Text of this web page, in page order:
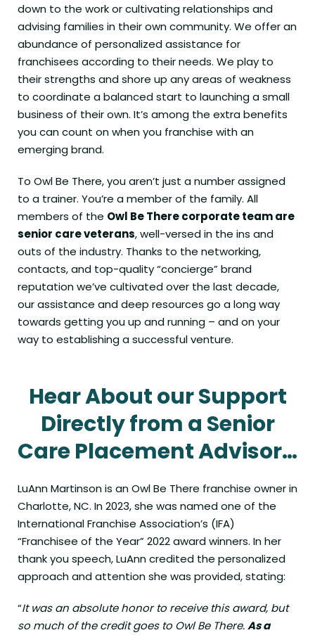
down to the work or cultivating relationships and
advising families in their own community. We offer an
abundance of personalized assistance for
franchisees according to their needs. We play to
their strengths and shore up any areas of weakness
to coordinate a balanced start to launching a small
business of their own. It’s among the extra benefits
you can count on when you franchise with an
emerging brand.
To Owl Be There, you aren’t just a number assigned
to a trainer. You’re a member of the family. All
members of the Owl Be There corporate team are
senior care veterans, well-versed in the ins and
outs of the industry. Thanks to the networking,
contacts, and top-quality “concierge” brand
reputation we’ve cultivated over the last decade,
our assistance and deep resources go a long way
towards getting you up and running – and on your
way to establishing a successful venture.
Hear About our Support
Directly from a Senior
Care Placement Advisor…
LuAnn Martinson is an Owl Be There franchise owner in
Charlotte, NC. In 2023, she was named one of the
International Franchise Association’s (IFA)
“Franchisee of the Year” 2022 award winners. In her
thank you speech, LuAnn credited the personalized
approach and attention she was provided, stating:
“It was an absolute honor to receive this award, but
so much of the credit goes to Owl Be There.As a